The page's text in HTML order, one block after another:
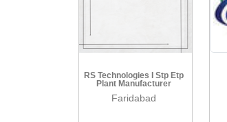
RS Technologies I Stp Etp
Plant Manufacturer
Faridabad